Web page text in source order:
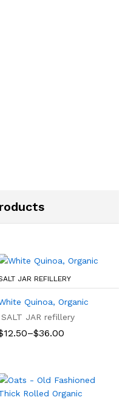
JAR REFILLERY
Quinoa, Organic
SALT JAR refillery
12.50–$36.00